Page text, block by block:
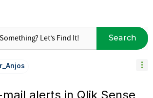
Search
alerts in Qlik Sense